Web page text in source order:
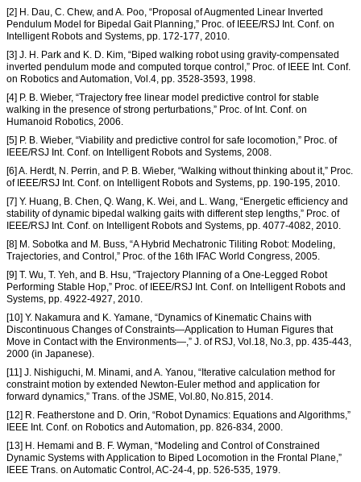
[2] H. Dau, C. Chew, and A. Poo, “Proposal of Augmented Linear Inverted
Pendulum Model for Bipedal Gait Planning,” Proc. of IEEE/RSJ Int. Conf. on
Intelligent Robots and Systems, pp. 172-177, 2010.
[3] J. H. Park and K. D. Kim, “Biped walking robot using gravity-compensated
inverted pendulum mode and computed torque control,” Proc. of IEEE Int. Conf.
on Robotics and Automation, Vol.4, pp. 3528-3593, 1998.
[4] P. B. Wieber, “Trajectory free linear model predictive control for stable
walking in the presence of strong perturbations,” Proc. of Int. Conf. on
Humanoid Robotics, 2006.
[5] P. B. Wieber, “Viability and predictive control for safe locomotion,” Proc. of
IEEE/RSJ Int. Conf. on Intelligent Robots and Systems, 2008.
[6] A. Herdt, N. Perrin, and P. B. Wieber, “Walking without thinking about it,” Proc.
of IEEE/RSJ Int. Conf. on Intelligent Robots and Systems, pp. 190-195, 2010.
[7] Y. Huang, B. Chen, Q. Wang, K. Wei, and L. Wang, “Energetic efficiency and
stability of dynamic bipedal walking gaits with different step lengths,” Proc. of
IEEE/RSJ Int. Conf. on Intelligent Robots and Systems, pp. 4077-4082, 2010.
[8] M. Sobotka and M. Buss, “A Hybrid Mechatronic Tiliting Robot: Modeling,
Trajectories, and Control,” Proc. of the 16th IFAC World Congress, 2005.
[9] T. Wu, T. Yeh, and B. Hsu, “Trajectory Planning of a One-Legged Robot
Performing Stable Hop,” Proc. of IEEE/RSJ Int. Conf. on Intelligent Robots and
Systems, pp. 4922-4927, 2010.
[10] Y. Nakamura and K. Yamane, “Dynamics of Kinematic Chains with
Discontinuous Changes of Constraints—Application to Human Figures that
Move in Contact with the Environments—,” J. of RSJ, Vol.18, No.3, pp. 435-443,
2000 (in Japanese).
[11] J. Nishiguchi, M. Minami, and A. Yanou, “Iterative calculation method for
constraint motion by extended Newton-Euler method and application for
forward dynamics,” Trans. of the JSME, Vol.80, No.815, 2014.
[12] R. Featherstone and D. Orin, “Robot Dynamics: Equations and Algorithms,”
IEEE Int. Conf. on Robotics and Automation, pp. 826-834, 2000.
[13] H. Hemami and B. F. Wyman, “Modeling and Control of Constrained
Dynamic Systems with Application to Biped Locomotion in the Frontal Plane,”
IEEE Trans. on Automatic Control, AC-24-4, pp. 526-535, 1979.